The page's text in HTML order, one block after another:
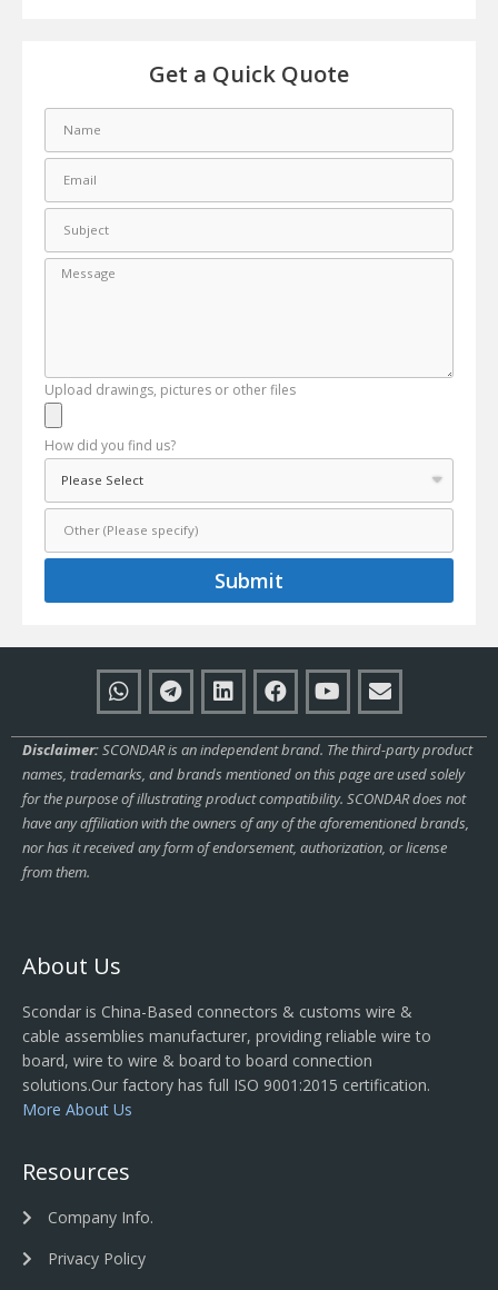
Get a Quick Quote
Upload drawings, pictures or other files
How did you find us?
Submit
Disclaimer:SCONDAR is an independent brand. The third-party product
names, trademarks, and brands mentioned on this page are used solely
for the purpose of illustrating product compatibility. SCONDAR does not
have any affiliation with the owners of any of the aforementioned brands,
nor has it received any form of endorsement, authorization, or license
from them.
About Us
Scondar is China-Based connectors & customs wire &
cable assemblies manufacturer, providing reliable wire to
board, wire to wire & board to board connection
solutions.Our factory has full ISO 9001:2015 certification.
More About Us
Resources
Company Info.
Privacy Policy